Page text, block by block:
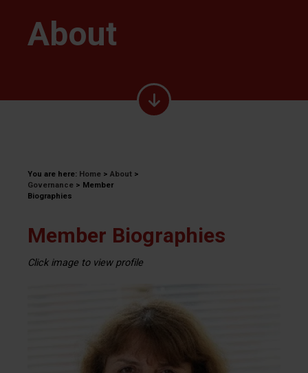
About
You are here: Home > About >
Governance > Member
Biographies
Member Biographies
Click image to view profile